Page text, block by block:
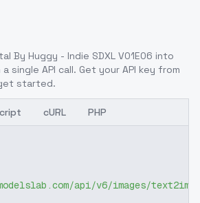
By Huggy - Indie SDXL V01E06 into
single API call. Get your API key from
started.
cURL PHP
api/v6/images/text2img"